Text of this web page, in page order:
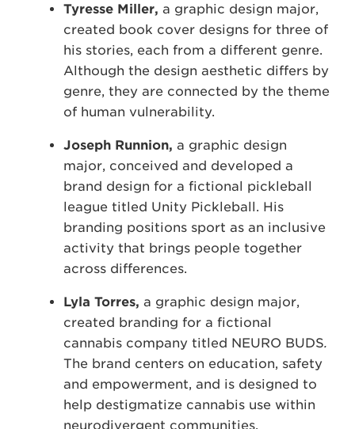
Tyresse Miller, a graphic design major,
created book cover designs for three of
his stories, each from a different genre.
Although the design aesthetic differs by
genre, they are connected by the theme
of human vulnerability.
Joseph Runnion, a graphic design
major, conceived and developed a
brand design for a fictional pickleball
league titled Unity Pickleball. His
branding positions sport as an inclusive
activity that brings people together
across differences.
Lyla Torres, a graphic design major,
created branding for a fictional
cannabis company titled NEURO BUDS.
The brand centers on education, safety
and empowerment, and is designed to
help destigmatize cannabis use within
neurodivergent communities.